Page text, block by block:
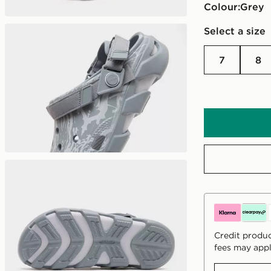
Colour:
grey
Select a size
7 8
Credit
fees may